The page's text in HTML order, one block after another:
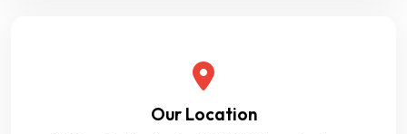
Our Location